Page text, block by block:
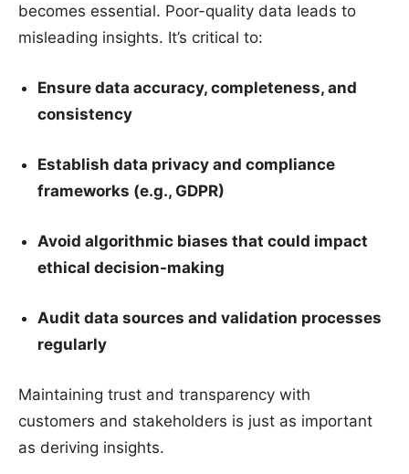
becomes essential. Poor-quality data leads to
misleading insights. It’s critical to:
Ensure data accuracy, completeness, and
consistency
Establish data privacy and compliance
frameworks (e.g., GDPR)
Avoid algorithmic biases that could impact
ethical decision-making
Audit data sources and validation processes
regularly
Maintaining trust and transparency with
customers and stakeholders is just as important
as deriving insights.